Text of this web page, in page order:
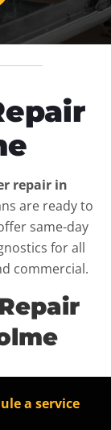
repair in
are ready to
same-day
for all
commercial.
why we
a service